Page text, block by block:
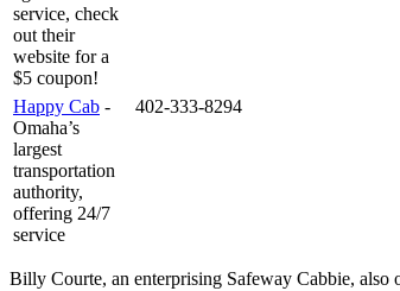
service, check
out their
website for a
$5 coupon!
Happy Cab -
Omaha’s
largest
transportation
authority,
offering 24/7
service
402-333-8294
Billy Courte, an enterprising Safeway Cabbie, also